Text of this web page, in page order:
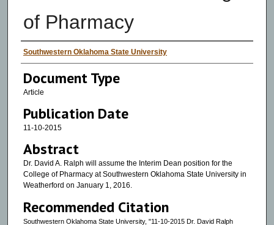
of Pharmacy
Authors
Southwestern Oklahoma State University
Document Type
Article
Publication Date
11-10-2015
Abstract
Dr. David A. Ralph will assume the Interim Dean position for the
College of Pharmacy at Southwestern Oklahoma State University in
Weatherford on January 1, 2016.
Recommended Citation
Southwestern Oklahoma State University, "11-10-2015 Dr. David Ralph